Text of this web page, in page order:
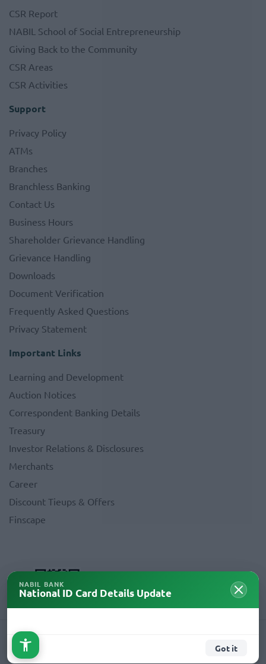
NABIL BANK
National ID Card Details Update
Got it
CSR Report
NABIL School of Social Entrepreneurship
Giving Back to the Community
CSR Areas
CSR Activities
Support
Privacy Policy
ATMs
Branches
Branchless Banking
Contact Us
Business Hours
Shareholder Grievance Handling
Grievance Handling
Downloads
Document Verification
Frequently Asked Questions
Privacy Statement
Important Links
Learning and Development
Auction Notices
Correspondent Banking Details
Treasury
Investor Relations & Disclosures
Merchants
Career
Discount Tieups & Offers
Finscape
Copyright © 2026 Nabil Bank Limited. All Rights Reserved.